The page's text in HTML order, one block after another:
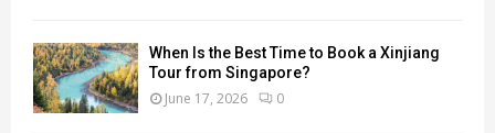
When Is the Best Time to Book a Xinjiang
Tour from Singapore?
June 17, 2026 0